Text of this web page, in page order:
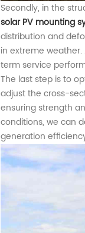
Secondly, in the
solar PV mounting
distribution and
in extreme
term service
The last step is to
adjust the cross-
ensuring strength
conditions, we can
generation